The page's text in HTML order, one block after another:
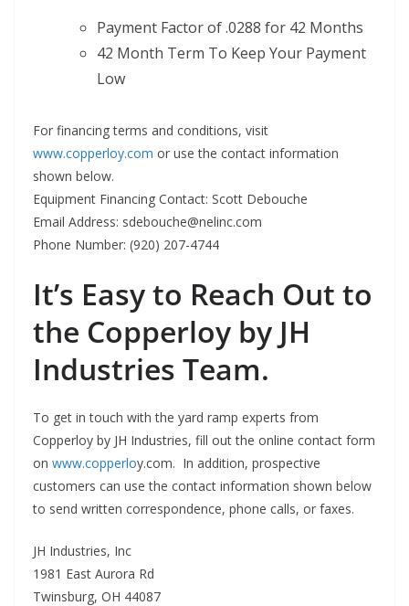
Payment Factor of .0288 for 42 Months
42 Month Term To Keep Your Payment
Low
For financing terms and conditions, visit
www.copperloy.com or use the contact information
shown below.
Equipment Financing Contact: Scott Debouche
Email Address: sdebouche@nelinc.com
Phone Number: (920) 207-4744
It’s Easy to Reach Out to
the Copperloy by JH
Industries Team.
To get in touch with the yard ramp experts from
Copperloy by JH Industries, fill out the online contact form
on www.copperloy.com. In addition, prospective
customers can use the contact information shown below
to send written correspondence, phone calls, or faxes.
JH Industries, Inc
1981 East Aurora Rd
Twinsburg, OH 44087